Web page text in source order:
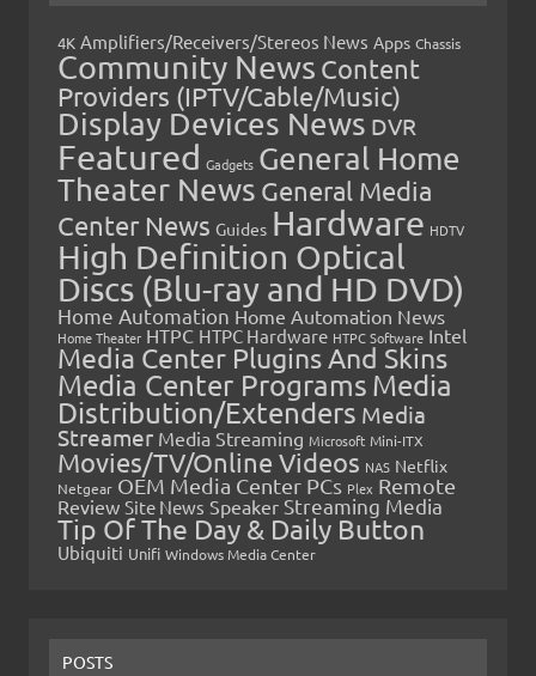
4K Amplifiers/Receivers/Stereos News Apps Chassis
Community News Content
Providers (IPTV/Cable/Music)
Display Devices News DVR
Featured Gadgets General Home
Theater News General Media
Center News Guides Hardware HDTV
High Definition Optical
Discs (Blu-ray and HD DVD)
Home Automation Home Automation News
Home Theater HTPC HTPC Hardware HTPC Software Intel
Media Center Plugins And Skins
Media Center Programs Media
Distribution/Extenders Media
Streamer Media Streaming Microsoft Mini-ITX
Movies/TV/Online Videos NAS Netflix
Netgear OEM Media Center PCs Plex Remote
Review Site News Speaker Streaming Media
Tip Of The Day & Daily Button
Ubiquiti Unifi Windows Media Center
POSTS